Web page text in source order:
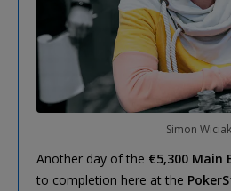
Simon Wiciak
Another day of the €5,300 Main
to completion here at the